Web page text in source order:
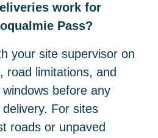
work for
Pass?
your site supervisor on
road limitations, and
before any
For sites
roads or unpaved